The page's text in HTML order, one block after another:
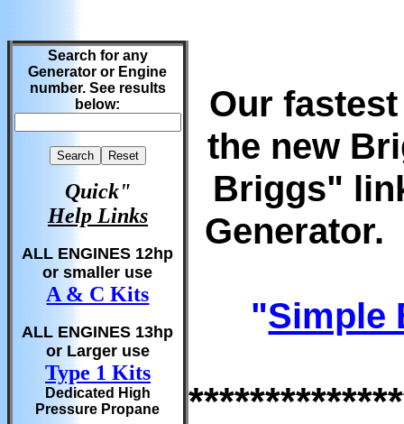
Search for any
Generator or Engine
number. See results
below:
Quick"
Help Links
ALL ENGINES 12hp
or smaller use
A & C Kits
ALL ENGINES 13hp
or Larger use
Type 1 Kits
Dedicated High
Pressure Propane
Our
the new
Briggs"
Generator.
"Simple